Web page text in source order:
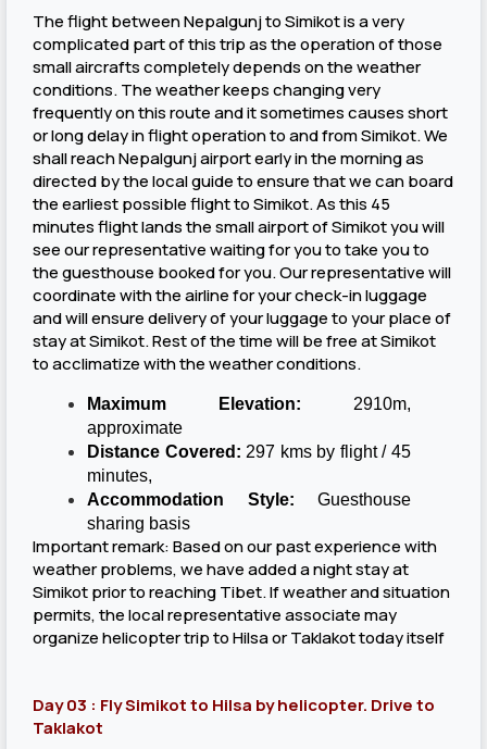
The flight between Nepalgunj to Simikot is a very
complicated part of this trip as the operation of those
small aircrafts completely depends on the weather
conditions. The weather keeps changing very
frequently on this route and it sometimes causes short
or long delay in flight operation to and from Simikot. We
shall reach Nepalgunj airport early in the morning as
directed by the local guide to ensure that we can board
the earliest possible flight to Simikot. As this 45
minutes flight lands the small airport of Simikot you will
see our representative waiting for you to take you to
the guesthouse booked for you. Our representative will
coordinate with the airline for your check-in luggage
and will ensure delivery of your luggage to your place of
stay at Simikot. Rest of the time will be free at Simikot
to acclimatize with the weather conditions.
Maximum Elevation: 2910m,
approximate
Distance Covered: 297 kms by flight / 45
minutes,
Accommodation Style: Guesthouse
sharing basis
Important remark: Based on our past experience with
weather problems, we have added a night stay at
Simikot prior to reaching Tibet. If weather and situation
permits, the local representative associate may
organize helicopter trip to Hilsa or Taklakot today itself
Day 03 : Fly Simikot to Hilsa by helicopter. Drive to
Taklakot